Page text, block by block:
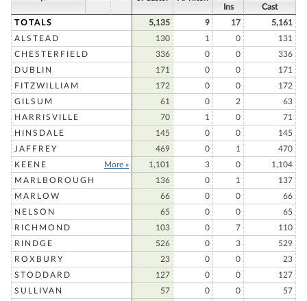
Ins
Cast
TOTALS
5,135 9 17
5,161
ALSTEAD
130 1 0
131
CHESTERFIELD
336 0 0
336
DUBLIN
171 0 0
171
FITZWILLIAM
172 0 0
172
GILSUM
61 0 2
63
HARRISVILLE
70 1 0
71
HINSDALE
145 0 0
145
JAFFREY
469 0 1
470
KEENE
More » 1,101 3 0
1,104
MARLBOROUGH
136 0 1
137
MARLOW
66 0 0
66
NELSON
65 0 0
65
RICHMOND
103 0 7
110
RINDGE
526 0 3
529
ROXBURY
23 0 0
23
STODDARD
127 0 0
127
SULLIVAN
57 0 0
57